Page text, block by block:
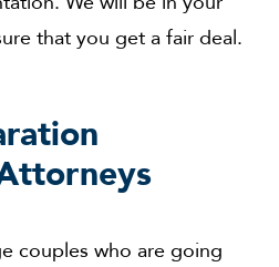
that you get a fair deal.
couples who are going